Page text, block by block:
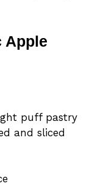
Apple
puff pastry
and sliced